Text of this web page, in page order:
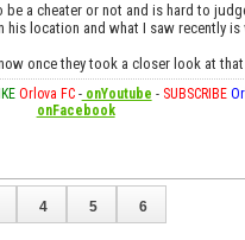
be a cheater or not and is hard to
his location and what I saw recently
once they took a closer look at
Orlova FC-onYoutube - SUBSCRIBE
onFacebook
4 5 6